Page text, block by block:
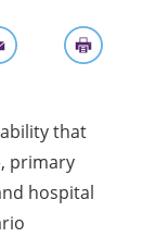
that
primary
hospital